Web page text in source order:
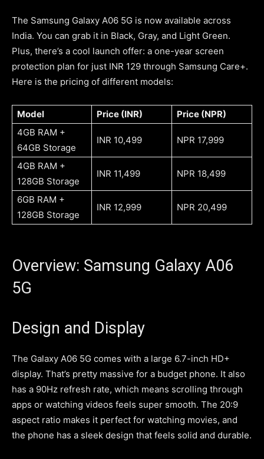
The Samsung Galaxy A06 5G is now available across
India. You can grab it in Black, Gray, and Light Green.
Plus, there’s a cool launch offer: a one-year screen
protection plan for just INR 129 through Samsung Care+.
Here is the pricing of different models:
Model Price (INR)
Price (NPR)
4GB RAM +
64GB Storage
INR 10,499 NPR 17,999
4GB RAM +
128GB Storage
INR 11,499 NPR 18,499
6GB RAM +
128GB Storage
INR 12,999 NPR 20,499
Overview: Samsung Galaxy A06
5G
Design and Display
The Galaxy A06 5G comes with a large 6.7-inch HD+
display. That’s pretty massive for a budget phone. It also
has a 90Hz refresh rate, which means scrolling through
apps or watching videos feels super smooth. The 20:9
aspect ratio makes it perfect for watching movies, and
the phone has a sleek design that feels solid and durable.